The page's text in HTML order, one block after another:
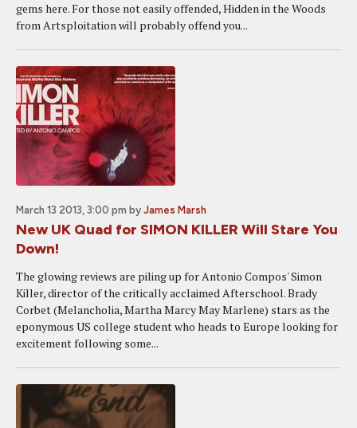
gems here. For those not easily offended, Hidden in the Woods
from Artsploitation will probably offend you...
March 13 2013, 3:00 pm by James Marsh
New UK Quad for SIMON KILLER Will Stare You
Down!
The glowing reviews are piling up for Antonio Compos' Simon
Killer, director of the critically acclaimed Afterschool. Brady
Corbet (Melancholia, Martha Marcy May Marlene) stars as the
eponymous US college student who heads to Europe looking for
excitement following some...